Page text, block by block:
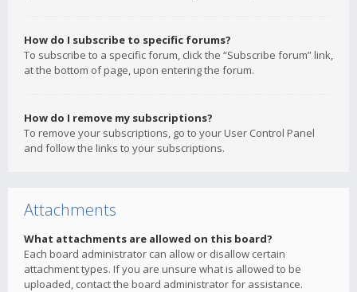
How do I subscribe to specific forums?
To subscribe to a specific forum, click the “Subscribe forum” link,
at the bottom of page, upon entering the forum.
How do I remove my subscriptions?
To remove your subscriptions, go to your User Control Panel
and follow the links to your subscriptions.
Attachments
What attachments are allowed on this board?
Each board administrator can allow or disallow certain
attachment types. If you are unsure what is allowed to be
uploaded, contact the board administrator for assistance.